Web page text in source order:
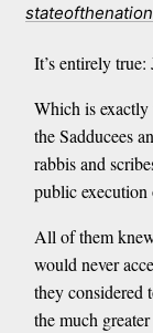
It’s entirely true:
Which is
the Sadducees
rabbis and
public execution
All of them
would never
they considered
the much